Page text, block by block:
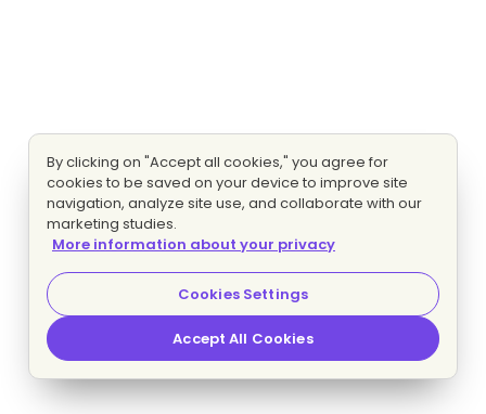
By clicking on "Accept all cookies," you agree for
cookies to be saved on your device to improve site
navigation, analyze site use, and collaborate with our
marketing studies.
More information about your privacy
Cookies Settings
Accept All Cookies